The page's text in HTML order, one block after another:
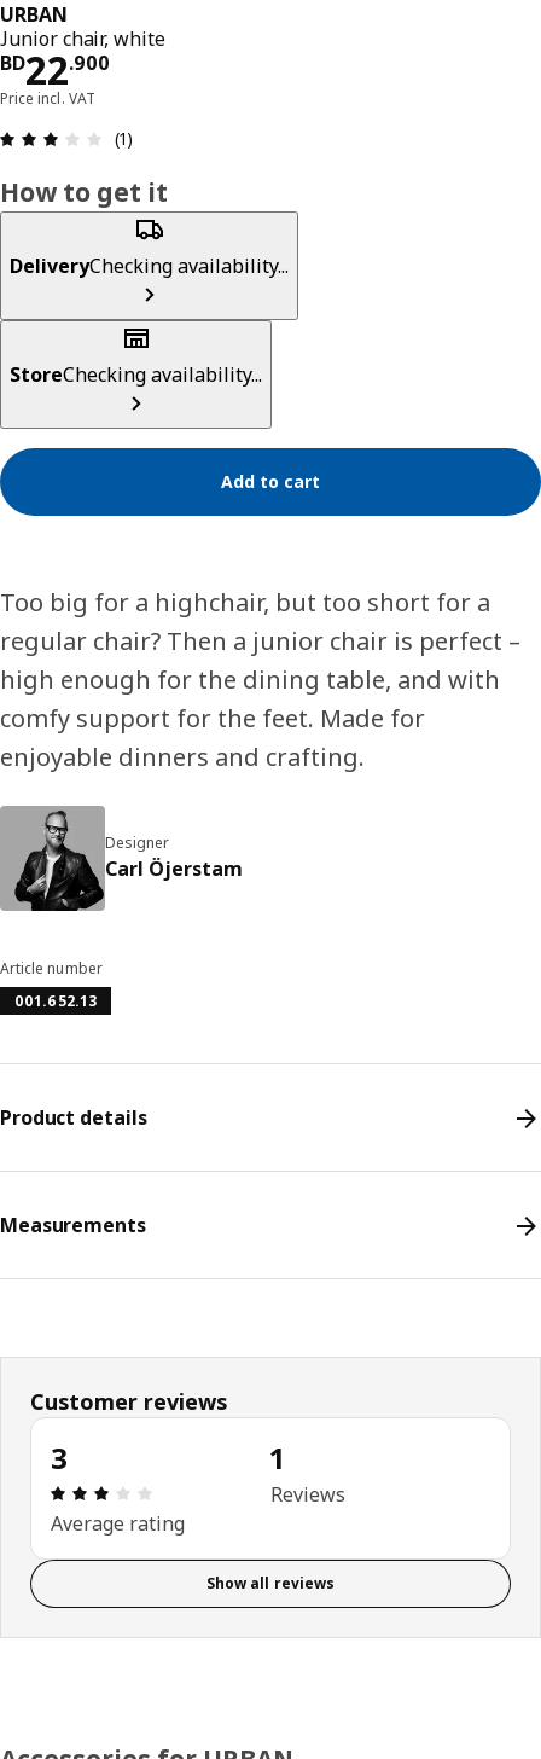
URBAN
Junior chair, white
BD22.900
Price BD 22.900
Price incl. VAT
Review: 3 out of 5 stars. Total reviews: 1
(1)
How to get it
DeliveryChecking availability...
StoreChecking availability...
Add to cart
Too big for a highchair, but too short for a
regular chair? Then a junior chair is perfect –
high enough for the dining table, and with
comfy support for the feet. Made for
enjoyable dinners and crafting.
Designer
Carl Öjerstam
Article number
001.652.13
Product details
Measurements
Customer reviews
3
Review: 3 out of 5 stars. Total reviews: 1
Average rating
1
Reviews
Show all reviews